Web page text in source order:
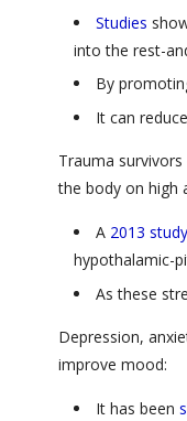
Studies
into the rest-
By
It can
Trauma
the body on high
A 2013 study
hypothalamic-
As these
Depression,
improve mood:
It has been